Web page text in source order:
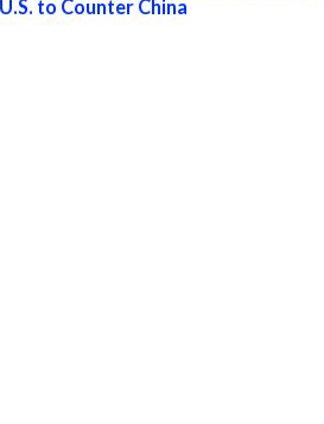
to Counter China